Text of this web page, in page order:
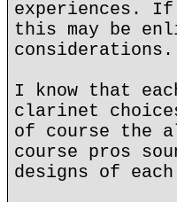
experiences.
this may be
considerations.
I know that
clarinet
of course the
course pros
designs of